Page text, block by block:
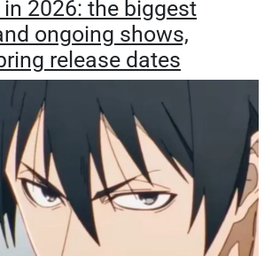
2026: the biggest
ongoing shows,
release dates